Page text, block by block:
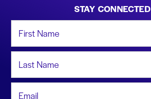
STAY CONNECTED